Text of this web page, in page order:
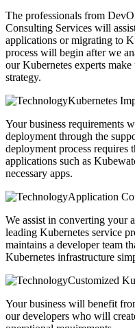
The professionals from
Consulting Services will
applications or migrating to
process will begin after we
our Kubernetes experts
strategy.
Kubernetes
Your business requirements
deployment through the
deployment process
applications such as
necessary apps.
Application
We assist in converting your
leading Kubernetes service
maintains a developer team
Kubernetes infrastructure
Customized
Your business will benefit
our developers who will